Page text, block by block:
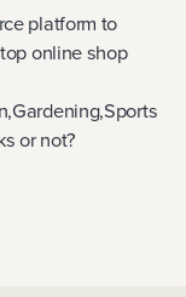
platform to
online shop
or not?